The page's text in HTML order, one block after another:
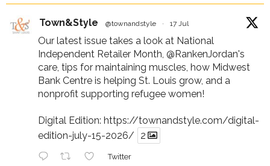
Town&Style @townandstyle · 17 Jul
Our latest issue takes a look at National
Independent Retailer Month, @RankenJordan's
care, tips for maintaining muscles, how Midwest
Bank Centre is helping St. Louis grow, and a
nonprofit supporting refugee women!
Digital Edition: https://townandstyle.com/digital-
edition-july-15-2026/
2
Twitter